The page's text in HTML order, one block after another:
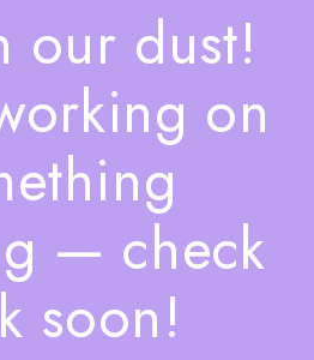
our dust!
on
— check
soon!